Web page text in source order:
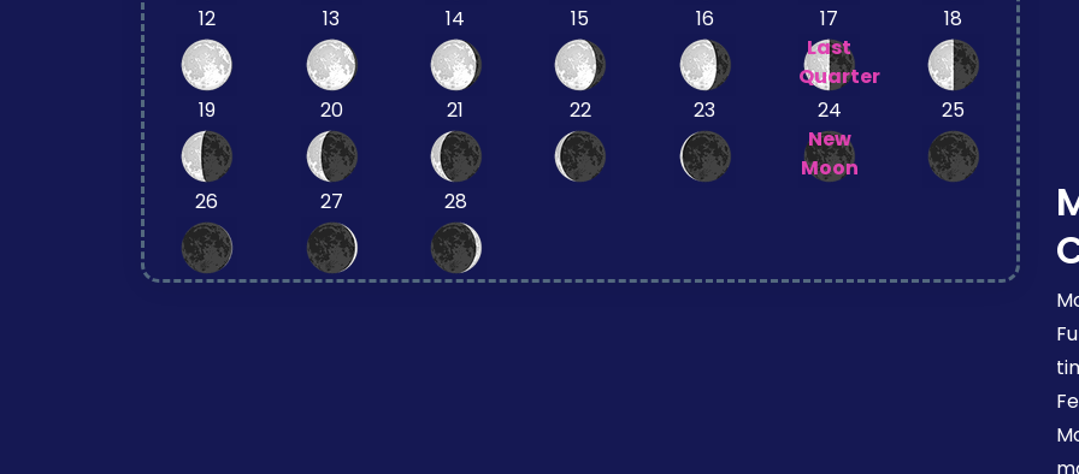
12 13 14 15 16
17
Last
Quarter
18
19 20 21 22 23
24
New
Moon
25
26 27 28